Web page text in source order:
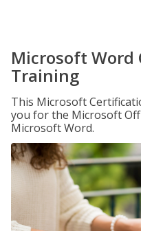
Microsoft
Training
This Microsoft
you for the Microsoft
Microsoft Word.